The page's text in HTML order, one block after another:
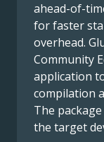
ahead-of-
for faster
overhead.
Community
application
compilation
The
the target